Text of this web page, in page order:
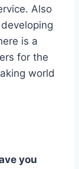
Also
is a
for the
world
you